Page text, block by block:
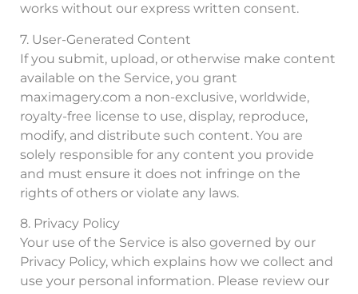
works without our express written consent.
7. User-Generated Content
If you submit, upload, or otherwise make content
available on the Service, you grant
maximagery.com a non-exclusive, worldwide,
royalty-free license to use, display, reproduce,
modify, and distribute such content. You are
solely responsible for any content you provide
and must ensure it does not infringe on the
rights of others or violate any laws.
8. Privacy Policy
Your use of the Service is also governed by our
Privacy Policy, which explains how we collect and
use your personal information. Please review our